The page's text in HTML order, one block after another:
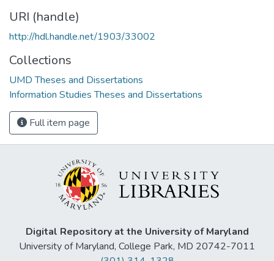
URI (handle)
http://hdl.handle.net/1903/33002
Collections
UMD Theses and Dissertations
Information Studies Theses and Dissertations
Full item page
Digital Repository at the University of Maryland
University of Maryland, College Park, MD 20742-7011